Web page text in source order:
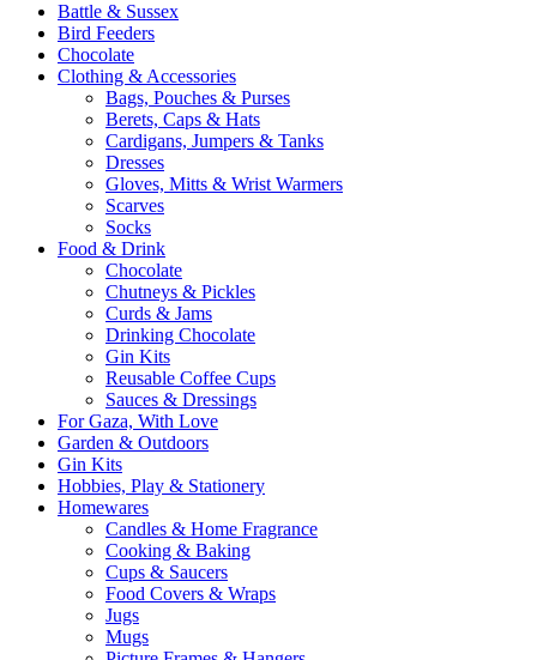
Battle & Sussex
Bird Feeders
Chocolate
Clothing & Accessories
Bags, Pouches & Purses
Berets, Caps & Hats
Cardigans, Jumpers & Tanks
Dresses
Gloves, Mitts & Wrist Warmers
Scarves
Socks
Food & Drink
Chocolate
Chutneys & Pickles
Curds & Jams
Drinking Chocolate
Gin Kits
Reusable Coffee Cups
Sauces & Dressings
For Gaza, With Love
Garden & Outdoors
Gin Kits
Hobbies, Play & Stationery
Homewares
Candles & Home Fragrance
Cooking & Baking
Cups & Saucers
Food Covers & Wraps
Jugs
Mugs